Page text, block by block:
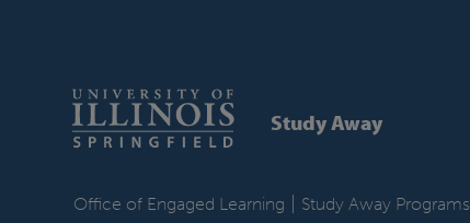
Study Away
Office of Engaged Learning Study Away Programs